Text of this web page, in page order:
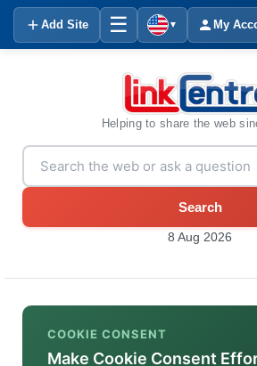
Add Site ☰ ▼ My
Helping to share the web
Search
8 Aug 2026
COOKIE CONSENT
Make Cookie Consent